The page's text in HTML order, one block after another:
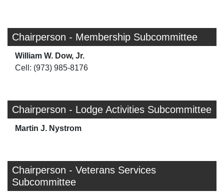
Chairperson - Membership Subcommittee
William W. Dow, Jr.
Cell: (973) 985-8176
Chairperson - Lodge Activities Subcommittee
Martin J. Nystrom
Chairperson - Veterans Services
Subcommittee